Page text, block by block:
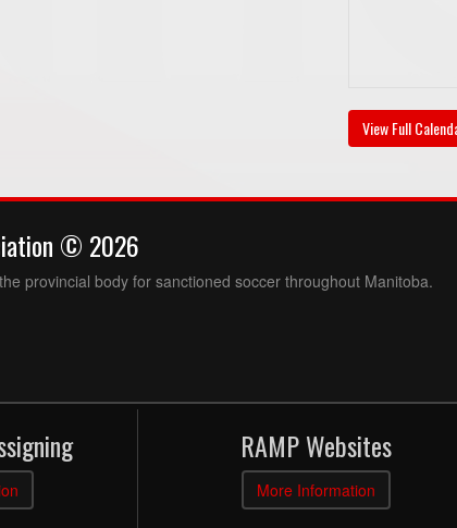
View Full
© 2026
provincial body for sanctioned soccer throughout Manitoba.
RAMP Websites
More Information